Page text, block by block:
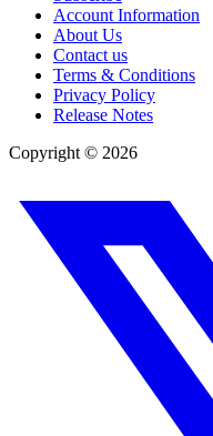
Account Information
About Us
Contact us
Terms & Conditions
Privacy Policy
Release Notes
Copyright © 2026